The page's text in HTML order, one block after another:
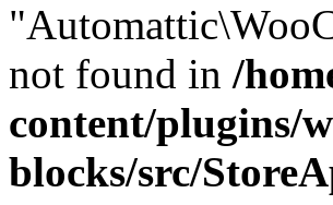
not found in /
content/plugins/
blocks/src/